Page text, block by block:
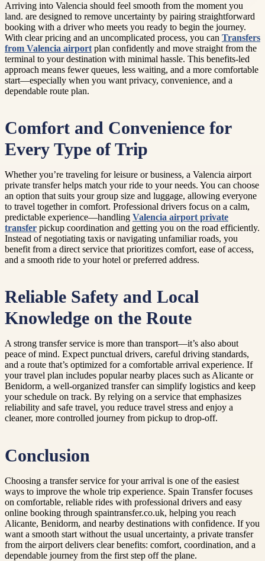
Arriving into Valencia should feel smooth from the moment you
land. are designed to remove uncertainty by pairing straightforward
booking with a driver who meets you ready to begin the journey.
With clear pricing and an uncomplicated process, you can Transfers
from Valencia airport plan confidently and move straight from the
terminal to your destination with minimal hassle. This benefits-led
approach means fewer queues, less waiting, and a more comfortable
start—especially when you want privacy, convenience, and a
dependable route plan.
Comfort and Convenience for
Every Type of Trip
Whether you’re traveling for leisure or business, a Valencia airport
private transfer helps match your ride to your needs. You can choose
an option that suits your group size and luggage, allowing everyone
to travel together in comfort. Professional drivers focus on a calm,
predictable experience—handling Valencia airport private
transfer pickup coordination and getting you on the road efficiently.
Instead of negotiating taxis or navigating unfamiliar roads, you
benefit from a direct service that prioritizes comfort, ease of access,
and a smooth ride to your hotel or preferred address.
Reliable Safety and Local
Knowledge on the Route
A strong transfer service is more than transport—it’s also about
peace of mind. Expect punctual drivers, careful driving standards,
and a route that’s optimized for a comfortable arrival experience. If
your travel plan includes popular nearby places such as Alicante or
Benidorm, a well-organized transfer can simplify logistics and keep
your schedule on track. By relying on a service that emphasizes
reliability and safe travel, you reduce travel stress and enjoy a
cleaner, more controlled journey from pickup to drop-off.
Conclusion
Choosing a transfer service for your arrival is one of the easiest
ways to improve the whole trip experience. Spain Transfer focuses
on comfortable, reliable rides with professional drivers and easy
online booking through spaintransfer.co.uk, helping you reach
Alicante, Benidorm, and nearby destinations with confidence. If you
want a smooth start without the usual uncertainty, a private transfer
from the airport delivers clear benefits: comfort, coordination, and a
dependable journey from the first step off the plane.